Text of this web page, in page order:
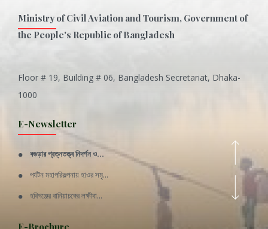
Ministry of Civil Aviation and Tourism, Government of
the People's Republic of Bangladesh
Floor # 19, Building # 06, Bangladesh Secretariat, Dhaka-
1000
E-Newsletter
Inani is one of the best coral...
Wangala: A thanks giving festi...
বগুড়ার প্রত্নতত্ত্ব নিদর্শন ও...
পর্যটন মহাপরিকল্পনায় হাওর সমৃ...
হবিগঞ্জের বানিয়াচঙ্গের লক্ষীবা...
Rajshahi Division